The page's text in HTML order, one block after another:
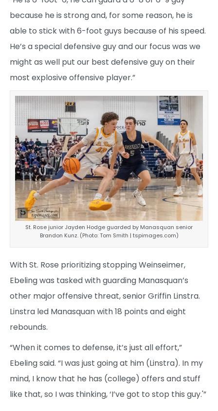
because he is strong and, for some reason, he is
able to stick with 6-foot guys because of his speed.
He’s a special defensive guy and our focus was we
might as well put our best defensive guy on their
most explosive offensive player.”
St. Rose junior Jayden Hodge guarded by Manasquan senior
Brandon Kunz. (Photo: Tom Smith | tspimages.com)
With St. Rose prioritizing stopping Weinseimer,
Ebeling was tasked with guarding Manasquan’s
other major offensive threat, senior Griffin Linstra.
Linstra led Manasquan with 18 points and eight
rebounds.
“When it comes to defense, it’s just all effort,”
Ebeling said. “I was just going at him (Linstra). In my
mind, I know that he has (college) offers and stuff
like that, so I was thinking, ‘I’ve got to stop this guy.'”